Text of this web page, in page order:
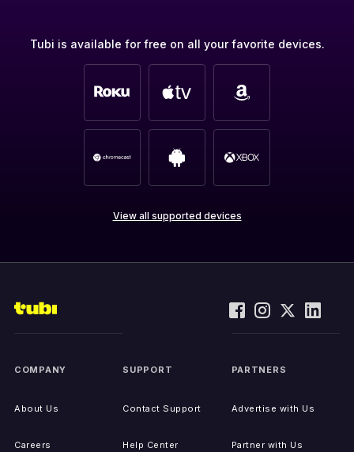
Tubi is available for free on all your favorite devices.
View all supported devices
COMPANY
About Us
Careers
SUPPORT
Contact Support
Help Center
PARTNERS
Advertise with Us
Partner with Us